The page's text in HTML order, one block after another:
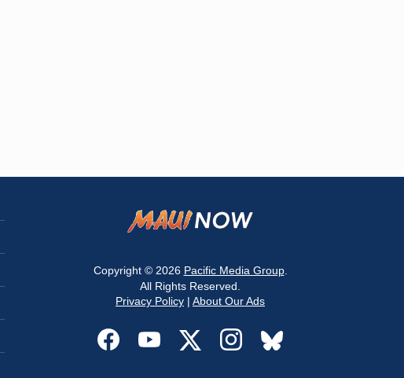
Copyright © 2026 Pacific Media Group.
All Rights Reserved.
Privacy Policy | About Our Ads